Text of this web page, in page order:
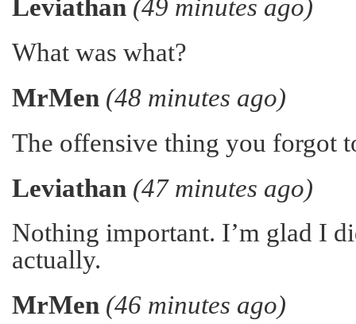
Leviathan (49 minutes ago)
What was what?
MrMen (48 minutes ago)
The offensive thing you forgot
Leviathan (47 minutes ago)
Nothing important. I’m glad I
actually.
MrMen (46 minutes ago)